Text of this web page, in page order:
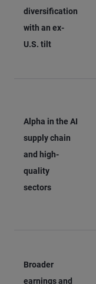
diversification
with an ex-
U.S. tilt
Alpha in the AI
supply chain
and high-
quality
sectors
Broader
earnings and